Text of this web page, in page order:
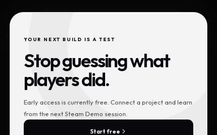
YOUR NEXT BUILD IS A TEST
Stop guessing what
players did.
Early access is currently free. Connect a project and learn
from the next Steam Demo session.
Start free